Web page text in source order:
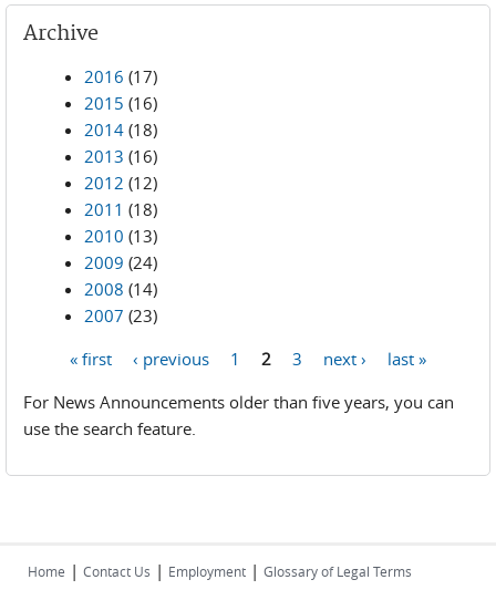
Archive
2016 (17)
2015 (16)
2014 (18)
2013 (16)
2012 (12)
2011 (18)
2010 (13)
2009 (24)
2008 (14)
2007 (23)
« first ‹ previous 1 2 3 next ›
last »
For News Announcements older than five years, you can
use the search feature.
Home | Contact Us | Employment | Glossary of Legal Terms